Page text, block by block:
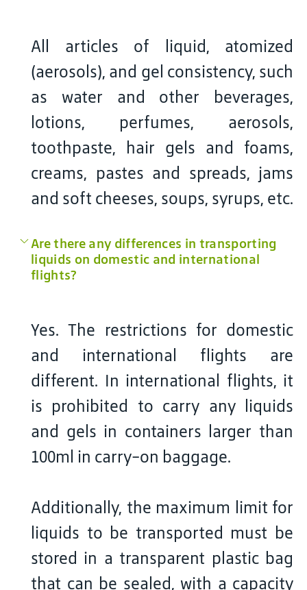
All articles of liquid, atomized
(aerosols), and gel consistency, such
as water and other beverages,
lotions, perfumes, aerosols,
toothpaste, hair gels and foams,
creams, pastes and spreads, jams
and soft cheeses, soups, syrups, etc.
Are there any differences in transporting
liquids on domestic and international
flights?
Yes. The restrictions for domestic
and international flights are
different. In international flights, it
is prohibited to carry any liquids
and gels in containers larger than
100ml in carry-on baggage.
Additionally, the maximum limit for
liquids to be transported must be
stored in a transparent plastic bag
that can be sealed, with a capacity